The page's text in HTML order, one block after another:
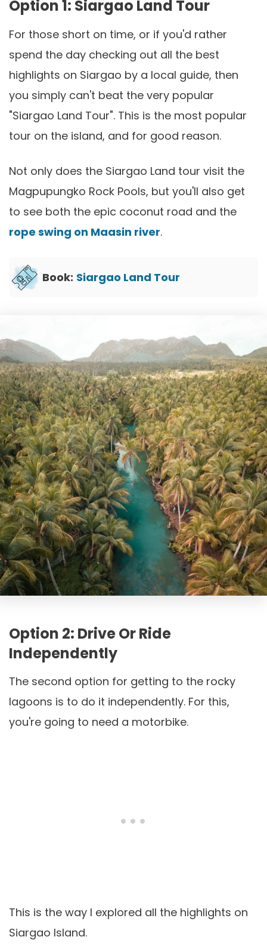
Option 1: Siargao Land Tour
For those short on time, or if you'd rather
spend the day checking out all the best
highlights on Siargao by a local guide, then
you simply can't beat the very popular
"Siargao Land Tour". This is the most popular
tour on the island, and for good reason.
Not only does the Siargao Land tour visit the
Magpupungko Rock Pools, but you'll also get
to see both the epic coconut road and the
rope swing on Maasin river.
Book: Siargao Land Tour
Option 2: Drive Or Ride
Independently
The second option for getting to the rocky
lagoons is to do it independently. For this,
you're going to need a motorbike.
This is the way I explored all the highlights on
Siargao Island.